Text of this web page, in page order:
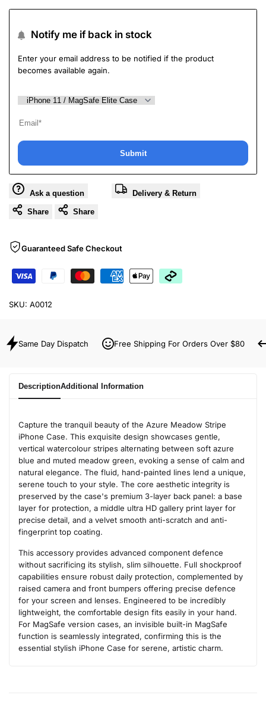
Notify me if back in stock
Enter your email address to be notified if the product
becomes available again.
Submit
Ask a question Delivery & Return
Share Share
Guaranteed Safe Checkout
SKU: A0012
Same Day Dispatch Free Shipping For Orders Over $80
DescriptionAdditional Information
Capture the tranquil beauty of the Azure Meadow Stripe
iPhone Case. This exquisite design showcases gentle,
vertical watercolour stripes alternating between soft azure
blue and muted meadow green, evoking a sense of calm and
natural elegance. The fluid, hand-painted lines lend a unique,
serene touch to your style. The core aesthetic integrity is
preserved by the case's premium 3-layer back panel: a base
layer for protection, a middle ultra HD gallery print layer for
precise detail, and a velvet smooth anti-scratch and anti-
fingerprint top coating.
This accessory provides advanced component defence
without sacrificing its stylish, slim silhouette. Full shockproof
capabilities ensure robust daily protection, complemented by
raised camera and front bumpers offering precise defence
for your screen and lenses. Engineered to be incredibly
lightweight, the comfortable design fits easily in your hand.
For MagSafe version cases, an invisible built-in MagSafe
function is seamlessly integrated, confirming this is the
essential stylish iPhone Case for serene, artistic charm.